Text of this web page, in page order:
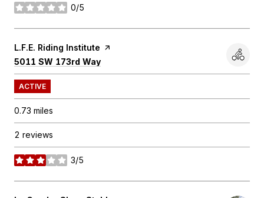
0/5
stars
Visit the
L.F.E. Riding Institute page on Yelp
Search
5011 SW 173rd Way
ACTIVE
0.73 miles
2 reviews
3/5
stars